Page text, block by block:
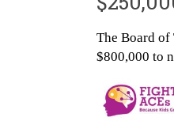
The Board of
$800,000 to